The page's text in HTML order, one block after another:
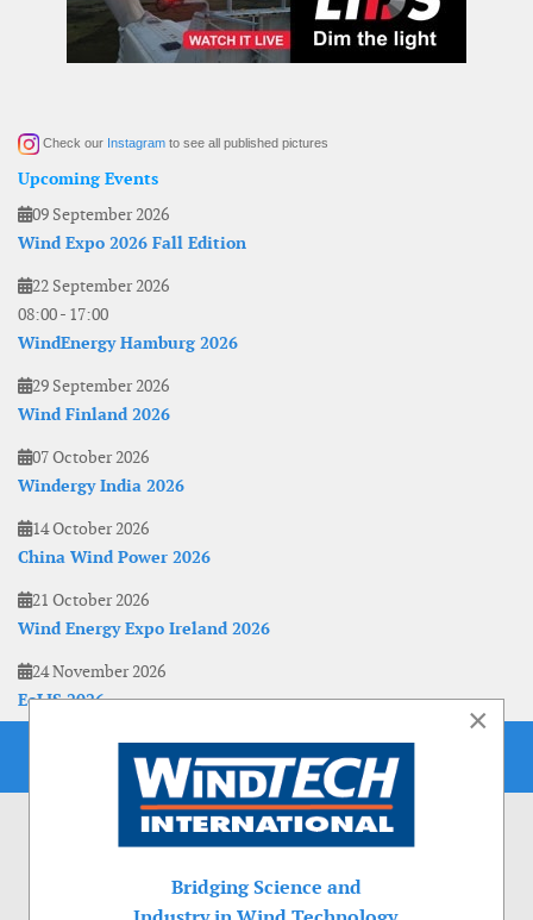
Check our Instagram to see all published pictures
Upcoming Events
09 September 2026
Wind Expo 2026 Fall Edition
22 September 2026
08:00- 17:00
WindEnergy Hamburg 2026
29 September 2026
Wind Finland 2026
07 October 2026
Windergy India 2026
14 October 2026
China Wind Power 2026
21 October 2026
Wind Energy Expo Ireland 2026
24 November 2026
EoLIS 2026
×
Bridging Science and